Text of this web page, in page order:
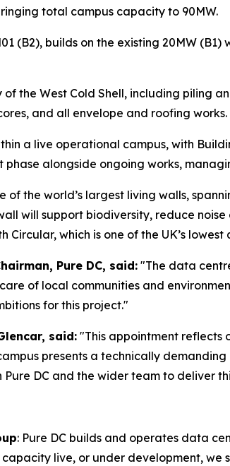
total campus capacity to 90MW.
(B2), builds on the existing 20MW
of the West Cold Shell, including piling
and all envelope and roofing works.
a live operational campus, with
alongside ongoing works,
of the world’s largest living walls,
will support biodiversity, reduce
which is one of the UK’s lowest
Pure DC, said: "The data
of local communities and
for this project."
said: "This appointment reflects
presents a technically
DC and the wider team to deliver
: Pure DC builds and operates data
capacity live, or under development,